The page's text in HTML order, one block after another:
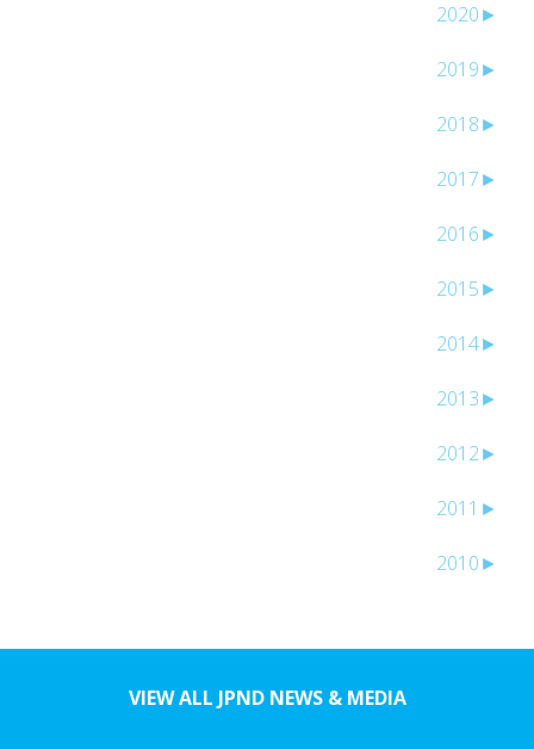
►
2020
►
2019
►
2018
►
2017
►
2016
►
2015
►
2014
►
2013
►
2012
►
2011
►
2010
VIEW ALL JPND NEWS & MEDIA